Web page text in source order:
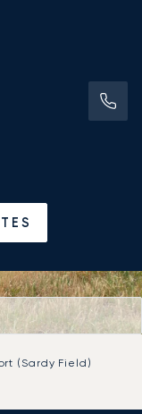
(Sardy Field)